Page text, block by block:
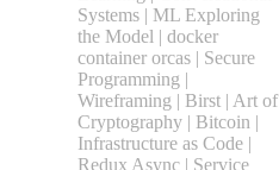
Systems | ML Exploring
the Model | docker
container orcas | Secure
Programming |
Wireframing | Birst | Art of
Cryptography | Bitcoin |
Infrastructure as Code |
Redux Async | Service